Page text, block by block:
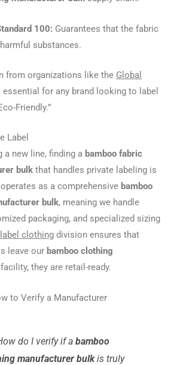
100: Guarantees that the fabric
substances.
from organizations like the Global
essential for any brand looking to label
Friendly.”
Label
a new line, finding a bamboo fabric
bulk that handles private labeling is
as a comprehensive bamboo
bulk, meaning we handle
packaging, and specialized sizing
clothing division ensures that
leave our bamboo clothing
facility, they are retail-ready.
to Verify a Manufacturer
do I verify if abamboo
manufacturer bulkis truly